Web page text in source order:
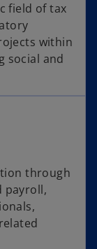
field of tax
within
social and
through
payroll,